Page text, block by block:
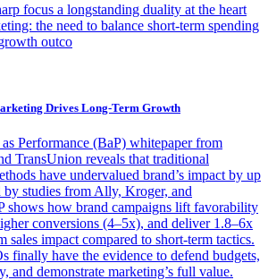
focus a longstanding duality at the heart
the need to balance short-term spending
outco
Drives Long-Term Growth
Performance (BaP) whitepaper from
TransUnion reveals that traditional
have undervalued brand’s impact by up
by studies from Ally, Kroger, and
shows how brand campaigns lift favorability
conversions (4–5x), and deliver 1.8–6x
sales impact compared to short-term tactics.
finally have the evidence to defend budgets,
and demonstrate marketing’s full value.